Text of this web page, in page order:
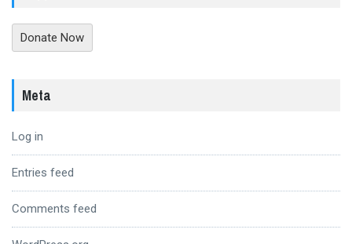
Donate Now
Meta
Log in
Entries feed
Comments feed